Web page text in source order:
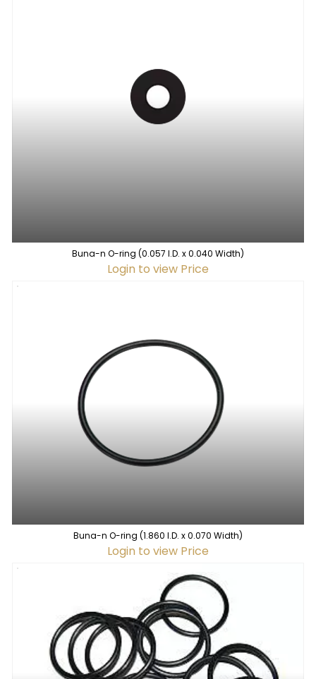
Buna-n O-ring (0.057 I.D. x 0.040 Width)
Login to view Price
Buna-n O-ring (1.860 I.D. x 0.070 Width)
Login to view Price